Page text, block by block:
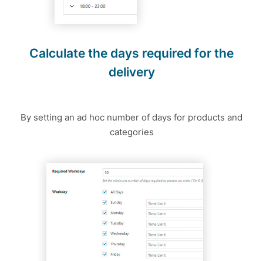
Calculate the days required for the
delivery
By setting an ad hoc number of days for products and
categories